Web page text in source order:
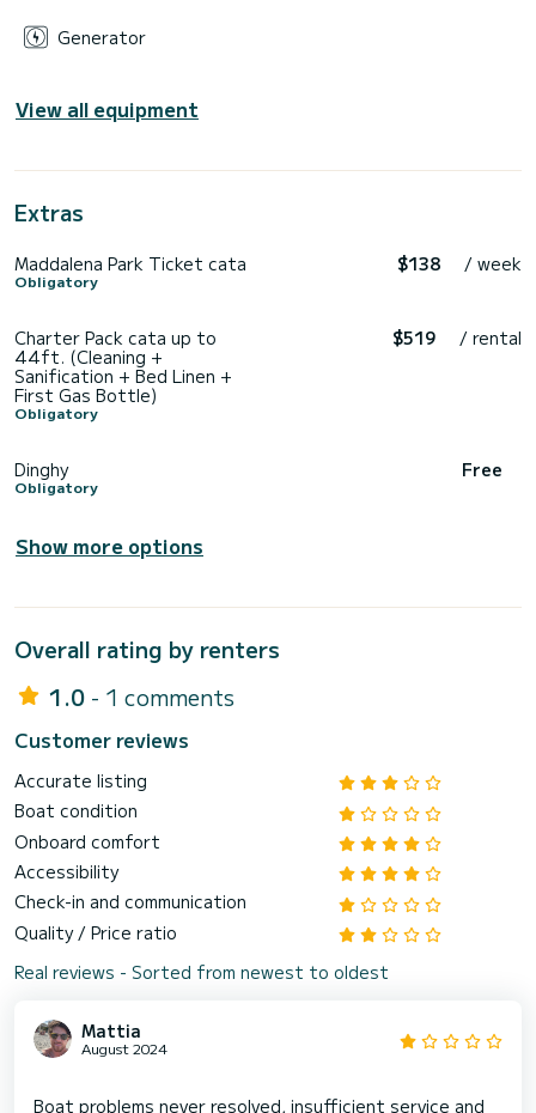
Generator
View all equipment
Extras
Maddalena Park Ticket cata
Obligatory
$138 / week
Charter Pack cata up to
44ft. (Cleaning +
Sanification + Bed Linen +
First Gas Bottle)
Obligatory
$519 / rental
Dinghy
Obligatory
Free
Show more options
Overall rating by renters
1.0 - 1 comments
Customer reviews
Accurate listing
Boat condition
Onboard comfort
Accessibility
Check-in and communication
Quality / Price ratio
Real reviews - Sorted from newest to oldest
Mattia
August 2024
Boat problems never resolved, insufficient service and